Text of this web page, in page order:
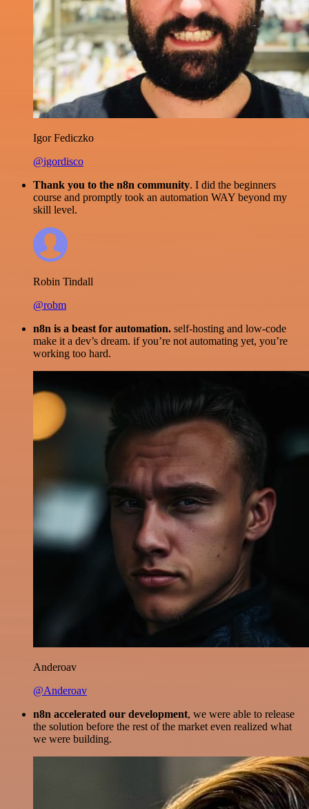
Igor Fediczko
@igordisco
Thank you to the n8n community. I did the beginners
course and promptly took an automation WAY beyond my
skill level.
Robin Tindall
@robm
n8n is a beast for automation. self-hosting and low-code
make it a dev’s dream. if you’re not automating yet, you’re
working too hard.
Anderoav
@Anderoav
n8n accelerated our development, we were able to release
the solution before the rest of the market even realized what
we were building.